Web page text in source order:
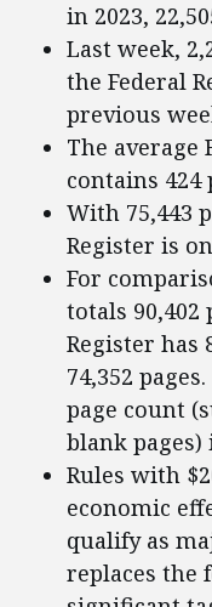
in 2023,
Last week,
the Federal
previous
The average
contains 424
With 75,443
Register is
For
totals 90,402
Register has
74,352
page count
blank pages)
Rules with
economic
qualify as
replaces the